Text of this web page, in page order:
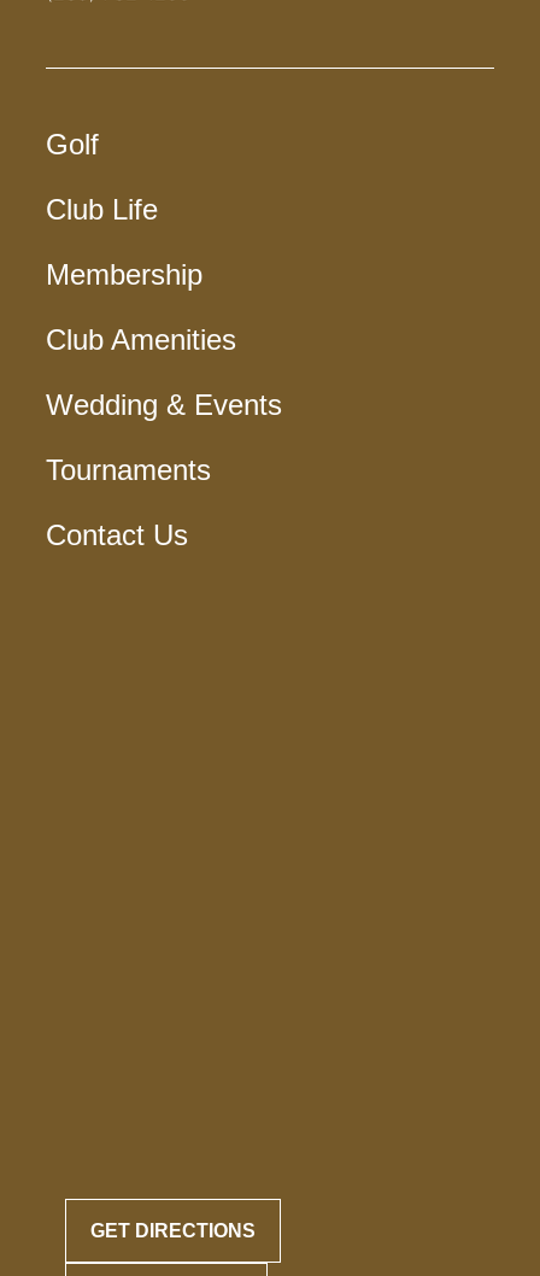
Golf
Club Life
Membership
Club Amenities
Wedding & Events
Tournaments
Contact Us
GET DIRECTIONS